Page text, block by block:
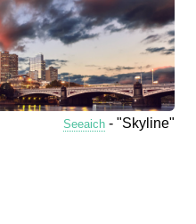
Seeaich - "Skyline"